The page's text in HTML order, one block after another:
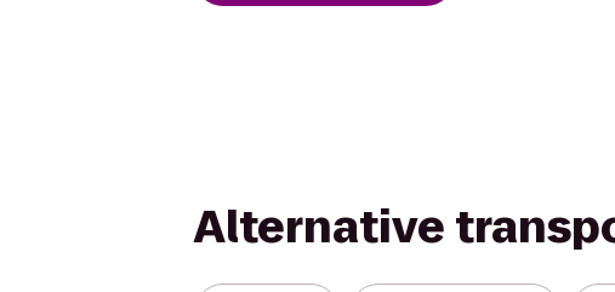
Alternative